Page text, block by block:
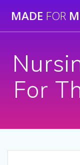
MADE FOR
For